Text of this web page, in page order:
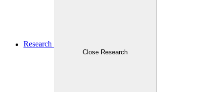
Research
Close Research